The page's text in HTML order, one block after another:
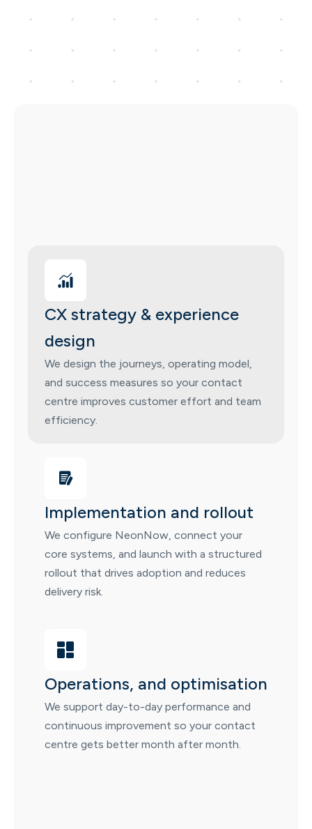
CX strategy & experience
design
We design the journeys, operating model,
and success measures so your contact
centre improves customer effort and team
efficiency.
Implementation and rollout
We configure NeonNow, connect your
core systems, and launch with a structured
rollout that drives adoption and reduces
delivery risk.
Operations, and optimisation
We support day-to-day performance and
continuous improvement so your contact
centre gets better month after month.